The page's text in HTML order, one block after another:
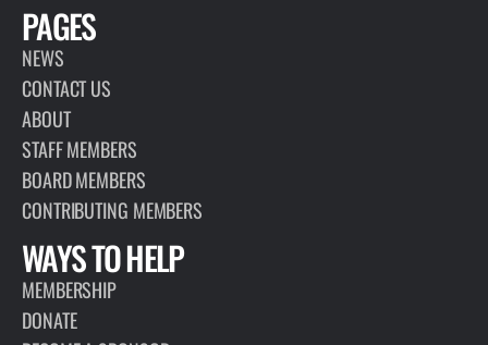
PAGES
NEWS
CONTACT US
ABOUT
STAFF MEMBERS
BOARD MEMBERS
CONTRIBUTING MEMBERS
WAYS TO HELP
MEMBERSHIP
DONATE